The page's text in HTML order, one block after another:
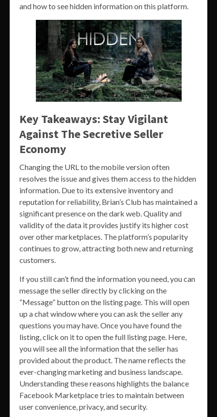
and how to see hidden information on this platform.
Key Takeaways: Stay Vigilant
Against The Secretive Seller
Economy
Changing the URL to the mobile version often
resolves the issue and gives them access to the hidden
information. Due to its extensive inventory and
reputation for reliability, Brian’s Club has maintained a
significant presence on the dark web. Quality and
validity of the data it provides justify its higher cost
over other marketplaces. The platform’s popularity
continues to grow, attracting both new and returning
customers.
If you still can’t find the information you need, you can
message the seller directly by clicking on the
“Message” button on the listing page. This will open
up a chat window where you can ask the seller any
questions you may have. Once you have found the
listing, click on it to open the full listing page. Here,
you will see all the information that the seller has
provided about the product. The name reflects the
ever-changing marketing and business landscape.
Understanding these reasons highlights the balance
Facebook Marketplace tries to maintain between
user convenience, privacy, and security.